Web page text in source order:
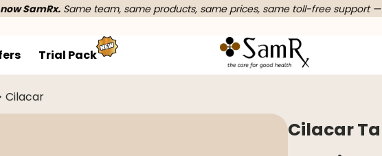
SamRx. Same team, same products, same prices, same toll-free support
Trial Pack
Cilacar
Cilacar